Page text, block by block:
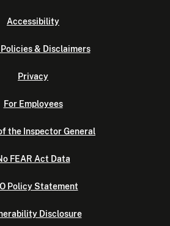
Accessibility
Policies & Disclaimers
Privacy
For Employees
the Inspector General
FEAR Act Data
Policy Statement
Disclosure